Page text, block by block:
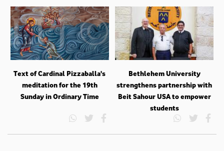
Text of Cardinal Pizzaballa's
meditation for the 19th
Sunday in Ordinary Time
Bethlehem University
strengthens partnership with
Beit Sahour USA to empower
students